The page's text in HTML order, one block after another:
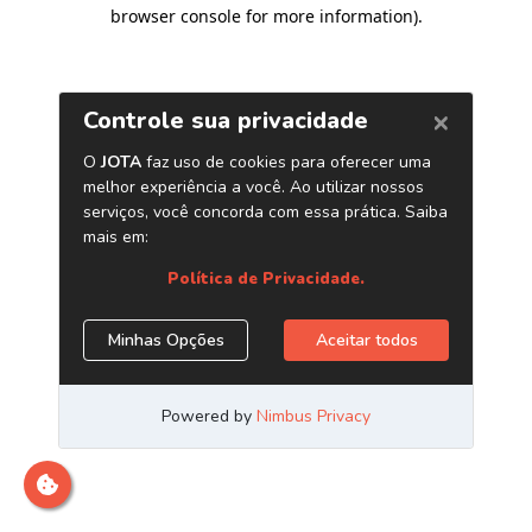
browser console for more information).